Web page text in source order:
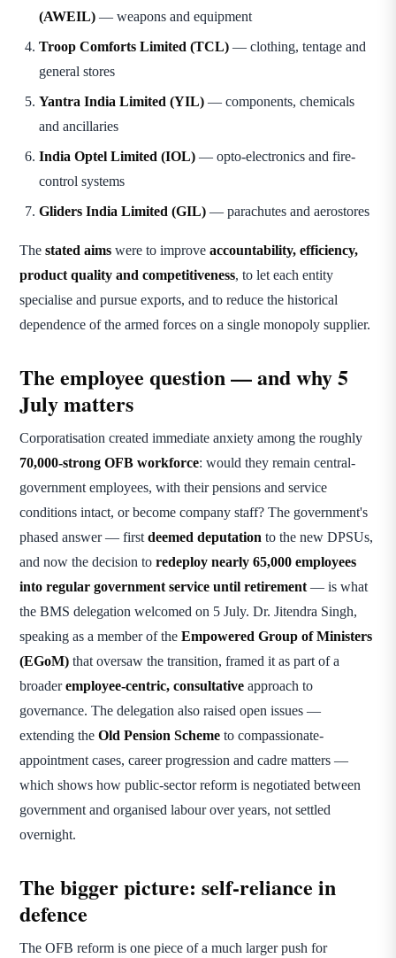
(AWEIL) — weapons and equipment
Troop Comforts Limited (TCL) — clothing, tentage and
general stores
Yantra India Limited (YIL) — components, chemicals
and ancillaries
India Optel Limited (IOL) — opto-electronics and fire-
control systems
Gliders India Limited (GIL) — parachutes and aerostores
The stated aims were to improve accountability, efficiency,
product quality and competitiveness, to let each entity
specialise and pursue exports, and to reduce the historical
dependence of the armed forces on a single monopoly supplier.
The employee question — and why 5
July matters
Corporatisation created immediate anxiety among the roughly
70,000-strong OFB workforce: would they remain central-
government employees, with their pensions and service
conditions intact, or become company staff? The government's
phased answer — first deemed deputation to the new DPSUs,
and now the decision to redeploy nearly 65,000 employees
into regular government service until retirement — is what
the BMS delegation welcomed on 5 July. Dr. Jitendra Singh,
speaking as a member of the Empowered Group of Ministers
(EGoM) that oversaw the transition, framed it as part of a
broaderemployee-centric, consultative approach to
governance. The delegation also raised open issues —
extending the Old Pension Scheme to compassionate-
appointment cases, career progression and cadre matters —
which shows how public-sector reform is negotiated between
government and organised labour over years, not settled
overnight.
The bigger picture: self-reliance in
defence
The OFB reform is one piece of a much larger push for